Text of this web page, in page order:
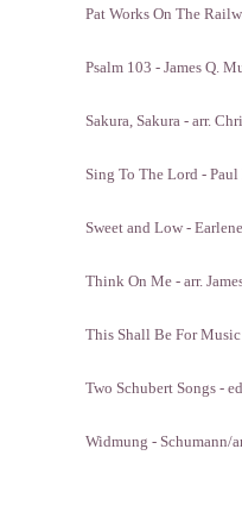
Pat Works On The
Psalm 103 - James Q.
Sakura, Sakura - arr.
Sing To The Lord - Paul
Sweet and Low -
Think On Me - arr.
This Shall Be For
Two Schubert Songs -
Widmung - Schumann/